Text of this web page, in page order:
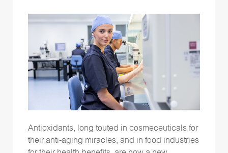
Antioxidants, long touted in cosmeceuticals for
their anti-aging miracles, and in food industries